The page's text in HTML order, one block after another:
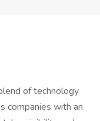
of technology
companies with an